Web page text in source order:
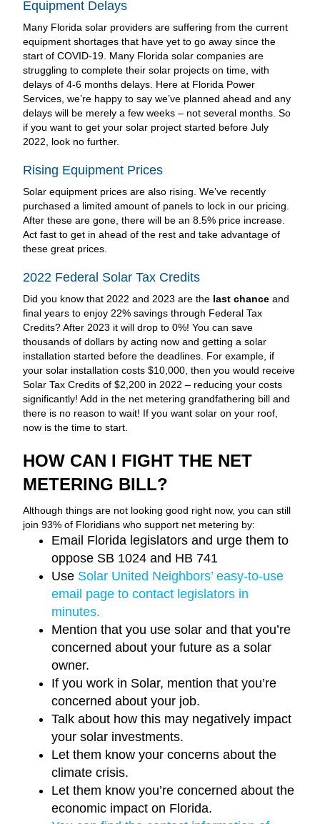
Equipment Delays
Many Florida solar providers are suffering from the current
equipment shortages that have yet to go away since the
start of COVID-19. Many Florida solar companies are
struggling to complete their solar projects on time, with
delays of 4-6 months delays. Here at Florida Power
Services, we’re happy to say we’ve planned ahead and any
delays will be merely a few weeks – not several months. So
if you want to get your solar project started before July
2022, look no further.
Rising Equipment Prices
Solar equipment prices are also rising. We’ve recently
purchased a limited amount of panels to lock in our pricing.
After these are gone, there will be an 8.5% price increase.
Act fast to get in ahead of the rest and take advantage of
these great prices.
2022 Federal Solar Tax Credits
Did you know that 2022 and 2023 are the last chanceand
final years to enjoy 22% savings through Federal Tax
Credits? After 2023 it will drop to 0%! You can save
thousands of dollars by acting now and getting a solar
installation started before the deadlines. For example, if
your solar installation costs $10,000, then you would receive
Solar Tax Credits of $2,200 in 2022 – reducing your costs
significantly! Add in the net metering grandfathering bill and
there is no reason to wait! If you want solar on your roof,
now is the time to start.
HOW CAN I FIGHT THE NET
METERING BILL?
Although things are not looking good right now, you can still
join 93% of Floridians who support net metering by:
Email Florida legislators and urge them to
oppose SB 1024 and HB 741
Use Solar United Neighbors’ easy-to-use
email page to contact legislators in
minutes.
Mention that you use solar and that you’re
concerned about your future as a solar
owner.
If you work in Solar, mention that you’re
concerned about your job.
Talk about how this may negatively impact
your solar investments.
Let them know your concerns about the
climate crisis.
Let them know you’re concerned about the
economic impact on Florida.